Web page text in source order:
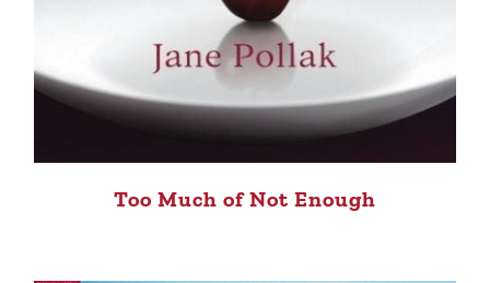
Too Much of Not Enough